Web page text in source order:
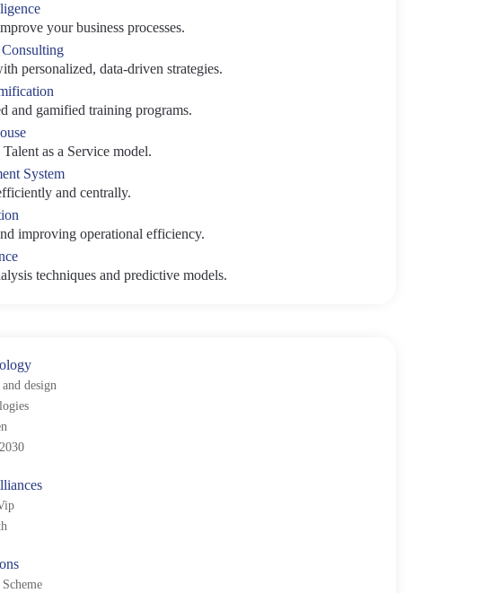
your business processes.
personalized, data-driven strategies.
and gamified training programs.
as a Service model.
System
and centrally.
improving operational efficiency.
techniques and predictive models.
design